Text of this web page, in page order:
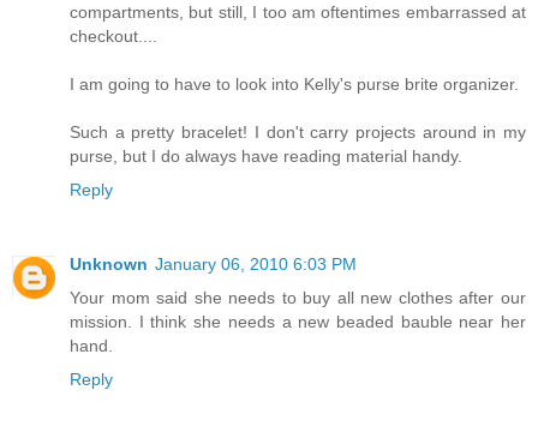
compartments, but still, I too am oftentimes embarrassed at
checkout....
I am going to have to look into Kelly's purse brite organizer.
Such a pretty bracelet! I don't carry projects around in my
purse, but I do always have reading material handy.
Reply
Unknown January 06, 2010 6:03 PM
Your mom said she needs to buy all new clothes after our
mission. I think she needs a new beaded bauble near her
hand.
Reply